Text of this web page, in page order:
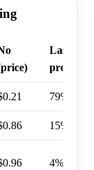
Last
79%
15%
4%